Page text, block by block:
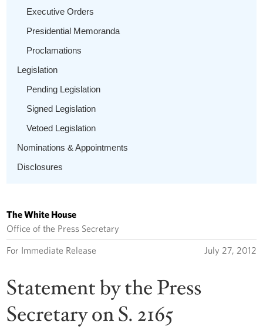
Executive Orders
Presidential Memoranda
Proclamations
Legislation
Pending Legislation
Signed Legislation
Vetoed Legislation
Nominations & Appointments
Disclosures
The White House
Office of the Press Secretary
For Immediate Release July 27, 2012
Statement by the Press
Secretary on S. 2165